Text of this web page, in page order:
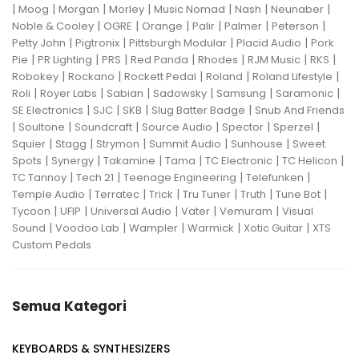
| Moog | Morgan | Morley | Music Nomad | Nash | Neunaber |
Noble & Cooley | OGRE | Orange | Palir | Palmer | Peterson |
Petty John | Pigtronix | Pittsburgh Modular | Placid Audio | Pork
Pie | PR Lighting | PRS | Red Panda | Rhodes | RJM Music | RKS |
Robokey | Rockano | Rockett Pedal | Roland | Roland Lifestyle |
Roli | Royer Labs | Sabian | Sadowsky | Samsung | Saramonic |
SE Electronics | SJC | SKB | Slug Batter Badge | Snub And Friends
| Soultone | Soundcraft | Source Audio | Spector | Sperzel |
Squier | Stagg | Strymon | Summit Audio | Sunhouse | Sweet
Spots | Synergy | Takamine | Tama | TC Electronic | TC Helicon |
TC Tannoy | Tech 21 | Teenage Engineering | Telefunken |
Temple Audio | Terratec | Trick | Tru Tuner | Truth | Tune Bot |
Tycoon | UFIP | Universal Audio | Vater | Vemuram | Visual
Sound | Voodoo Lab | Wampler | Warmick | Xotic Guitar | XTS
Custom Pedals
Semua Kategori
KEYBOARDS & SYNTHESIZERS